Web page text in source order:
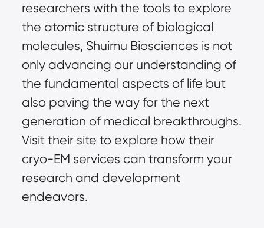
researchers with the tools to explore
the atomic structure of biological
molecules, Shuimu Biosciences is not
only advancing our understanding of
the fundamental aspects of life but
also paving the way for the next
generation of medical breakthroughs.
Visit their site to explore how their
cryo-EM services can transform your
research and development
endeavors.